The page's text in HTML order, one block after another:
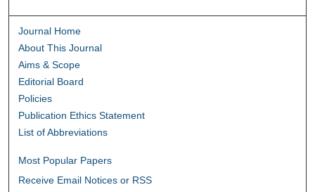
Journal Home
About This Journal
Aims & Scope
Editorial Board
Policies
Publication Ethics Statement
List of Abbreviations
Most Popular Papers
Receive Email Notices or RSS